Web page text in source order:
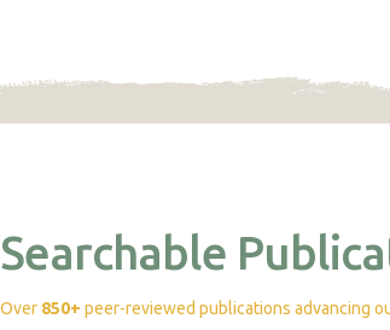
Searchable
Over 850+ peer-reviewed publications advancing